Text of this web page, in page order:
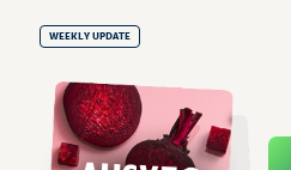
WEEKLY UPDATE